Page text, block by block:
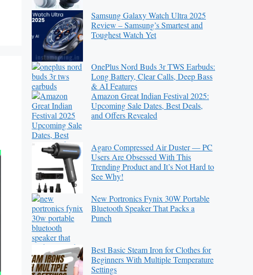
Samsung Galaxy Watch Ultra 2025
Review – Samsung’s Smartest and
Toughest Watch Yet
OnePlus Nord Buds 3r TWS Earbuds:
Long Battery, Clear Calls, Deep Bass
& AI Features
Amazon Great Indian Festival 2025:
Upcoming Sale Dates, Best Deals,
and Offers Revealed
Agaro Compressed Air Duster — PC
Users Are Obsessed With This
Trending Product and It’s Not Hard to
See Why!
New Portronics Fynix 30W Portable
Bluetooth Speaker That Packs a
Punch
Best Basic Steam Iron for Clothes for
Beginners With Multiple Temperature
Settings